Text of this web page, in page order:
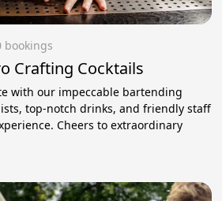
bookings
Crafting Cocktails
with our impeccable bartending
top-notch drinks, and friendly staff
Cheers to extraordinary